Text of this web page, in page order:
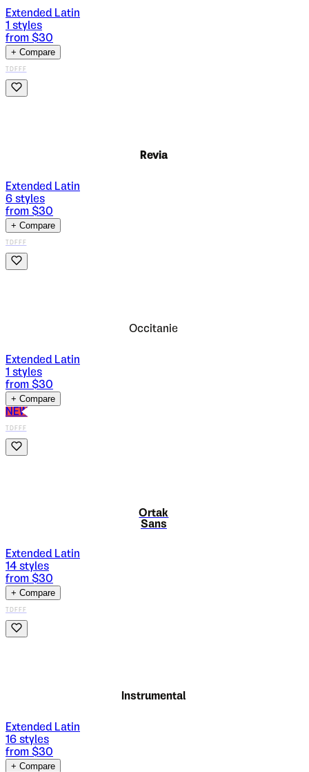
Extended Latin
1 styles
from $30
+ Compare
TDFFF
Revia
Extended Latin
6 styles
from $30
+ Compare
TDFFF
Occitanie
Extended Latin
1 styles
from $30
+ Compare
NEW
TDFFF
Ortak
Sans
Extended Latin
14 styles
from $30
+ Compare
TDFFF
Instrumental
Extended Latin
16 styles
from $30
+ Compare